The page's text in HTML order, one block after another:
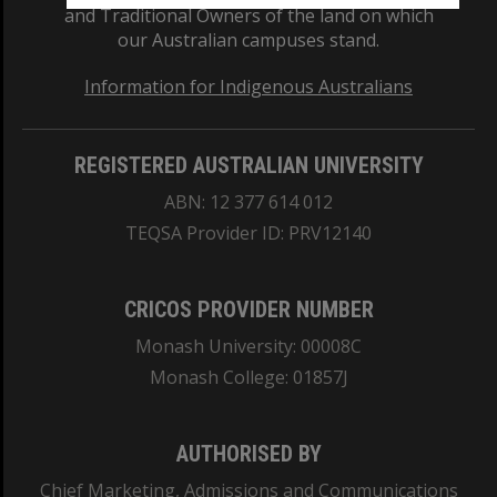
and Traditional Owners of the land on which
our Australian campuses stand.
Information for Indigenous Australians
REGISTERED AUSTRALIAN UNIVERSITY
ABN: 12 377 614 012
TEQSA Provider ID: PRV12140
CRICOS PROVIDER NUMBER
Monash University: 00008C
Monash College: 01857J
AUTHORISED BY
Chief Marketing, Admissions and Communications